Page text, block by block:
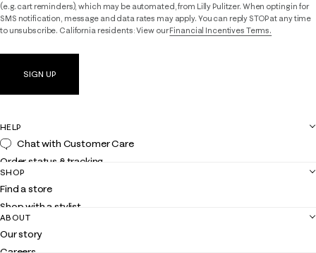
(e.g. cart reminders), which may be automated, from Lilly Pulitzer. When opting in for
SMS notification, message and data rates may apply. You can reply STOP at any time
to unsubscribe. California residents: View ourFinancial Incentives Terms.
SIGN UP
HELP
Chat with Customer Care
Order status & tracking
Shipping
Returns
Contact us
Customer service
SHOP
Find a store
Shop with a stylist
Club Lilly
Gift cards
ABOUT
Our story